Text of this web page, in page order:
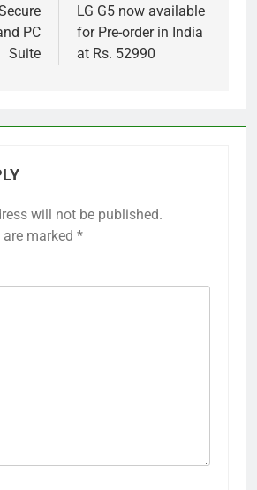
PC
Suite
LG G5 now available
for Pre-order in India
at Rs. 52990
will not be published.
marked *